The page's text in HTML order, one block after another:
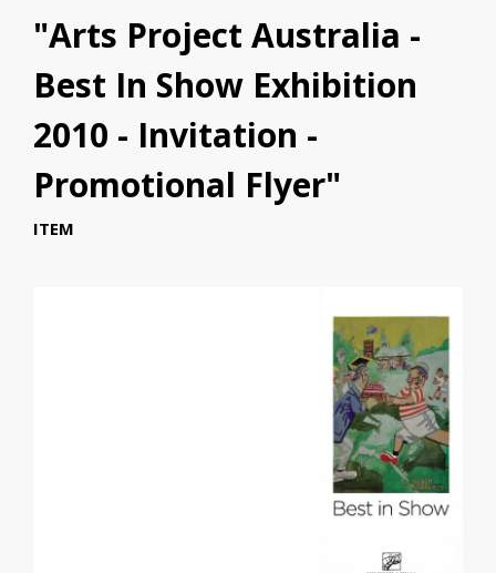
Upsetting Content
Access
"Arts Project Australia -
Best In Show Exhibition
2010 - Invitation -
Promotional Flyer"
ITEM